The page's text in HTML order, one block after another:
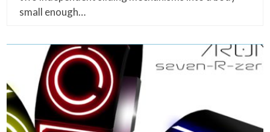
small enough…